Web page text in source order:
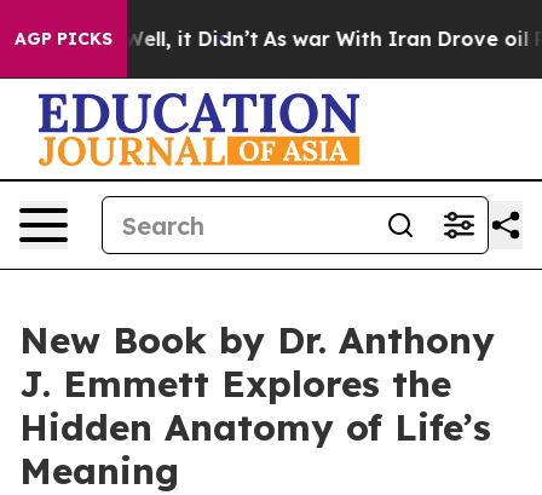
AGP PICKS
40%. Well, it Didn’t As war With Iran Drove oil
New Book by Dr. Anthony
J. Emmett Explores the
Hidden Anatomy of Life’s
Meaning